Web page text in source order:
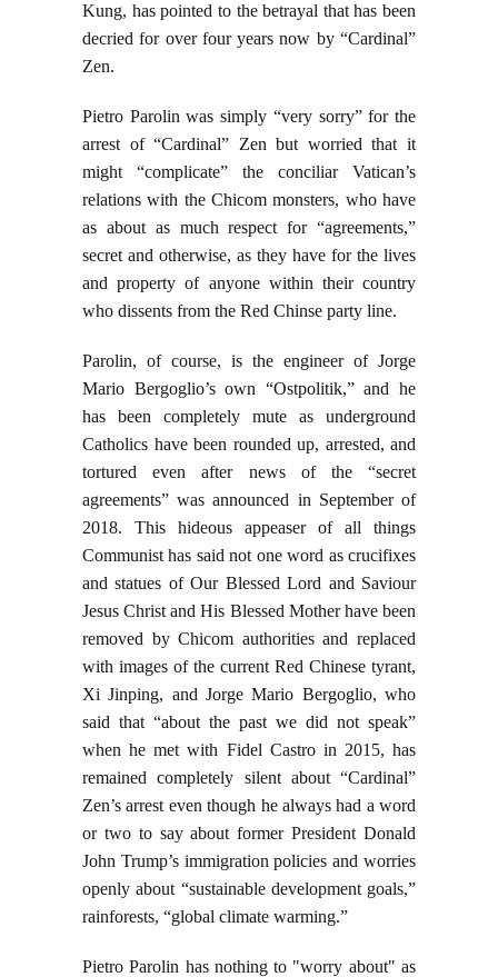
Kung, has pointed to the betrayal that has been
decried for over four years now by “Cardinal”
Zen.
Pietro Parolin was simply “very sorry” for the
arrest of “Cardinal” Zen but worried that it
might “complicate” the conciliar Vatican’s
relations with the Chicom monsters, who have
as about as much respect for “agreements,”
secret and otherwise, as they have for the lives
and property of anyone within their country
who dissents from the Red Chinse party line.
Parolin, of course, is the engineer of Jorge
Mario Bergoglio’s own “Ostpolitik,” and he
has been completely mute as underground
Catholics have been rounded up, arrested, and
tortured even after news of the “secret
agreements” was announced in September of
2018. This hideous appeaser of all things
Communist has said not one word as crucifixes
and statues of Our Blessed Lord and Saviour
Jesus Christ and His Blessed Mother have been
removed by Chicom authorities and replaced
with images of the current Red Chinese tyrant,
Xi Jinping, and Jorge Mario Bergoglio, who
said that “about the past we did not speak”
when he met with Fidel Castro in 2015, has
remained completely silent about “Cardinal”
Zen’s arrest even though he always had a word
or two to say about former President Donald
John Trump’s immigration policies and worries
openly about “sustainable development goals,”
rainforests, “global climate warming.”
Pietro Parolin has nothing to "worry about" as